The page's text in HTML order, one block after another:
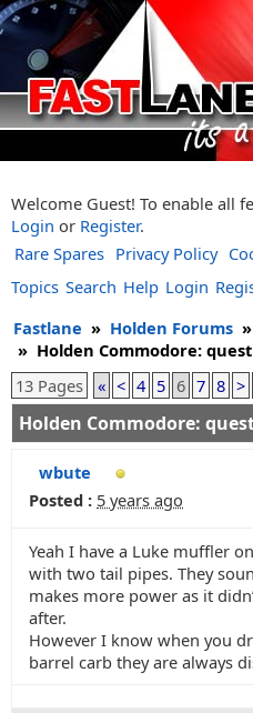
Welcome Guest! To enable all
Login or Register.
Rare Spares Privacy Policy
Topics Search Help Login
Fastlane » Holden Forums »
» Holden Commodore:
13 Pages
« < 4 5 6 7 8 >
Holden Commodore:
wbute
Posted : 5 years ago
Yeah I have a Luke muffler
with two tail pipes. They
makes more power as it
after.
However I know when you
barrel carb they are always